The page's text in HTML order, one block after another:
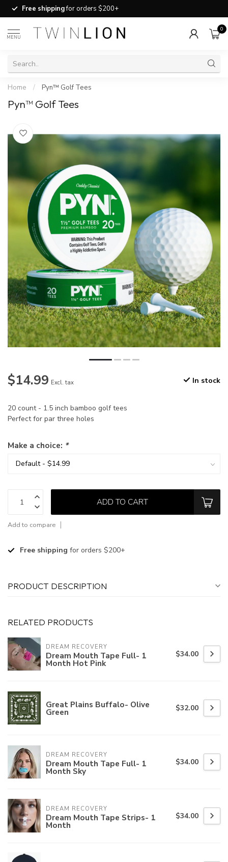
Free shippingfor orders $200+
MENU
0
Home / Pyn™ Golf Tees
Pyn™ Golf Tees
$14.99 Excl. tax In stock
20 count - 1.5 inch bamboo golf tees
Perfect for par three holes
Make a choice: *
ADD TO CART
Add to compare
Free shipping for orders $200+
PRODUCT DESCRIPTION
RELATED PRODUCTS
DREAM RECOVERY
Dream Mouth Tape Full- 1
Month Hot Pink
$34.00
Great Plains Buffalo- Olive
Green $32.00
DREAM RECOVERY
Dream Mouth Tape Full- 1
Month Sky
$34.00
DREAM RECOVERY
Dream Mouth Tape Strips- 1
Month
$34.00